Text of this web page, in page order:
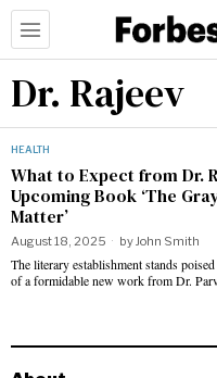
Dr. Rajeev
HEALTH
What to Expect from Dr.
Upcoming Book ‘The
Matter’
August 18, 2025 byJohn Smith
The literary establishment stands
of a formidable new work from Dr.